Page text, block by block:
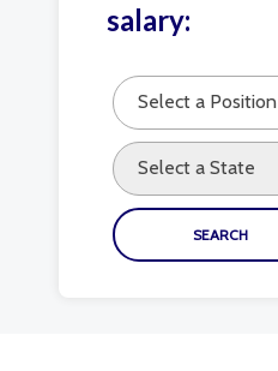
salary:
Select a Position
Select a State